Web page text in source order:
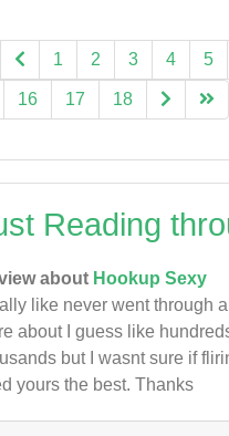
1 2 3 4 5
16 17 18
Reading
about Hookup Sexy
like never went through
about I guess like
but I wasnt sure if
yours the best. Thanks